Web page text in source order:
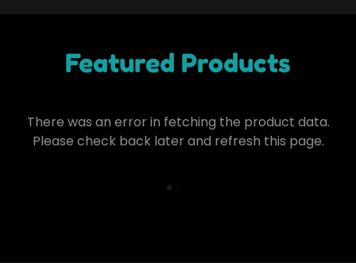
Featured Products
There was an error in fetching the product data.
Please check back later and refresh this page.